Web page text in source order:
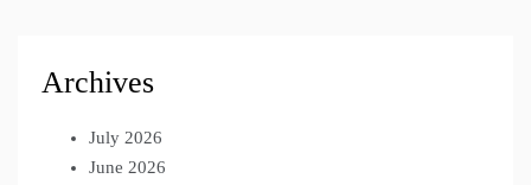
Archives
July 2026
June 2026